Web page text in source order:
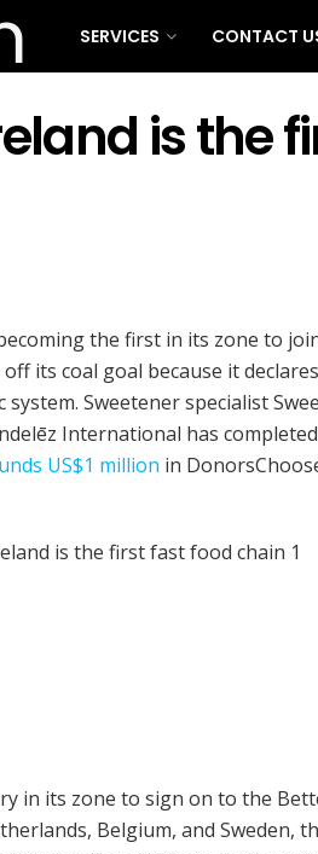
SERVICES CONTACT
is the
the first in its zone to
its coal goal because it
Sweetener specialist
International has
US$1 million in
in its zone to sign on to the
Belgium, and Sweden,